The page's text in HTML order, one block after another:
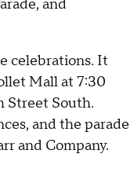
and
celebrations. It
Mall at 7:30
Street South.
and the parade
and Company.